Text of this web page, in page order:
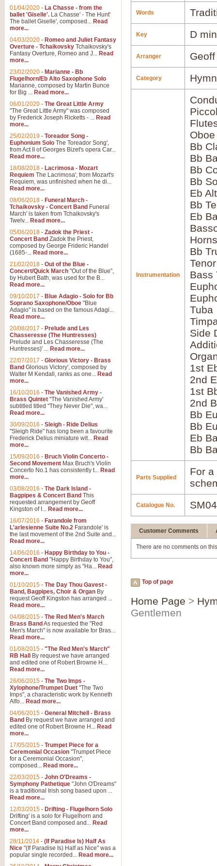
Words
Key D
Arranger
Category
Instrumentation
Oboe
Bb
Bb
Bb
Bb
Eb
Bb
Eb
Bb
Bass
Tuba
Side
1st
2nd
1st
2nd
Bb
Bb
Eb
Bb
Parts Supplied
For
Catalogue No.
Customer Comments
There are no comments on
Top of page
Home Page >
Gentlemen
01/04/2020 - La Chasse - from the
ballet 'Giselle'. La Chasse' - The Hunt'
The ballet Giselle', composed... Read
more...
04/03/2020 - Romeo and Juliet Fantasy
Overture - Tchaikovsky Tchaikovsky's
Fantasy Overture, Romeo and J... Read
more...
23/02/2020 - Marianne - Bb
Flugelhorn/Eb Alto Saxophone Solo
Marianne, composed by Martin Bunce
for Big ... Read more...
06/01/2020 - The Great Little Army
"The Great Little Army" was composed
by Frederick Joseph Ricketts - ... Read
more...
25/02/2019 - Toreador Song -
Euphonium Solo The Toreador Song',
from Act II of Georges Bizet's opera Car...
Read more...
18/08/2018 - Lacrimosa - Mozart
Requiem The Lacrimosa', from Mozart's
Requiem, was unfinished when he di...
Read more...
08/06/2018 - Funeral March -
Tchaikovsky - Concert Band Funeral
March' is taken from Tchaikovsky's
Twelv... Read more...
05/06/2018 - Zadok the Priest -
Concert Band Zadok the Priest,
composed by George Frideric Handel
(1685-... Read more...
21/02/2018 - Out of the Blue -
Concert/Quick March "Out of the Blue",
by Hubert Bath, was used for the B...
Read more...
09/10/2017 - Blue Adagio - Solo for Bb
Soprano Saxophone/Oboe "Blue
Adagio" is based on the famous Adagi...
Read more...
20/08/2017 - Prelude and Les
Chasseresse (The Huntresses)
Prelude and Les Chasseresse (The
Huntresses)' ... Read more...
22/07/2017 - Glorious Victory - Brass
Band Glorious Victory', composed by
Walter M Kendall, ranks as one... Read
more...
16/10/2016 - The Vanished Army -
Brass Quintet "The Vanished Army'
subtitled titled "They Never Die", wa...
Read more...
30/09/2016 - Sleigh - Ride Delius
"Sleigh Ride" has long been a favourite
Frederick Delius miniature wit... Read
more...
15/09/2016 - Bruch Violin Concerto -
Second Movement Max Bruch's Violin
Concerto No.1 has consistently t... Read
more...
03/08/2016 - The Dark Island -
Bagpipes & Concert Band This
requested arrangement by Geoff
Kingston of I... Read more...
16/07/2016 - Farandole from
L'arlesienne Suite No.2 Farandole' is
the last movement of the 2nd Suite and...
Read more...
14/06/2016 - Happy Birthday to You -
Concert Band "Happy Birthday to You",
also known more simply as "Ha... Read
more...
01/10/2015 - The Day Thou Gavest -
Band, Bagpipes, Choir & Organ By
request Geoff Kingston has arranged ...
Read more...
04/08/2015 - The Red Men's March
Brass Band As requested the "Red
Men's March" is now available for Bras...
Read more...
01/08/2015 - "The Red Men's March"
RB Hall
By request we have arranged
and edited one of Robert Browne H...
Read more...
26/06/2015 - The Two Imps -
Xylophone/Trumpet Duet "The Two
Imps", a characteristic work by Kenneth
Alfo... Read more...
04/06/2015 - General Mitchell - Brass
Band By request we have arranged and
edited one of Robert Browne H... Read
more...
17/05/2015 - Trumpet Piece for a
Ceremonial Occasion "Trumpet Piece
for a Ceremonial Occasion",
composed... Read more...
22/03/2015 - John O'Dreams -
Symphony Pathetique "John O'Dreams"
is a traditional Irish song based upon ...
Read more...
12/03/2015 - Drifting - Flugelhorn Solo
Drifting' is a solo for Flugelhorn and
Concert Band composed and... Read
more...
28/11/2014 - (If Paradise Is) Half As
Nice "(If Paradise Is) Half as Nice" was a
popular single recorded... Read more...